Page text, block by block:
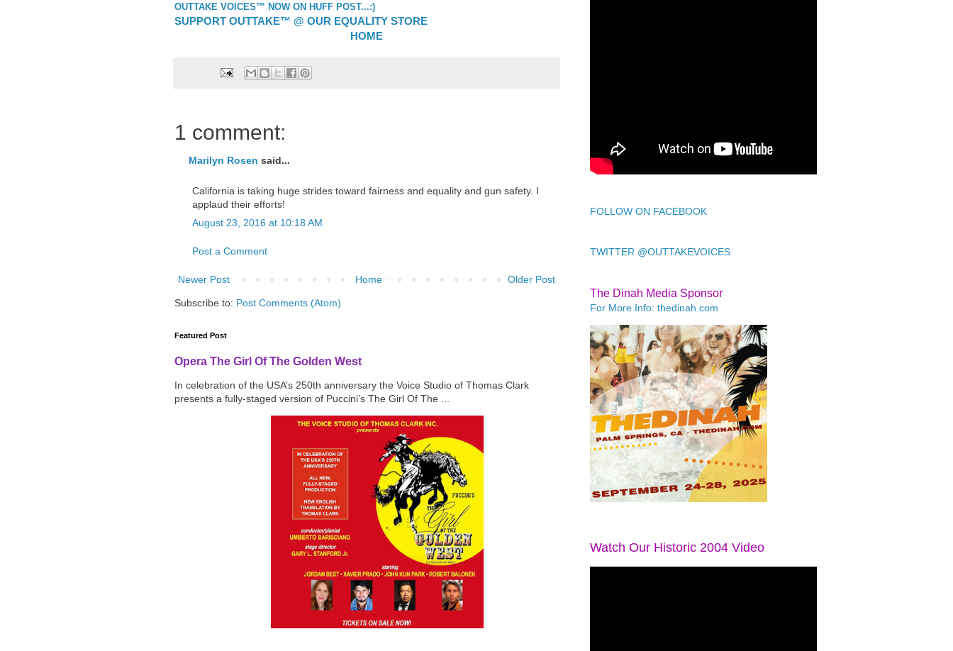
OUTTAKE VOICES™ NOW ON HUFF POST...:)
SUPPORT OUTTAKE™ @ OUR EQUALITY STORE
HOME
1 comment:
Marilyn Rosen said...
California is taking huge strides toward fairness and equality and gun safety. I
applaud their efforts!
August 23, 2016 at 10:18 AM
Post a Comment
Newer Post Older Post
Home
Subscribe to: Post Comments (Atom)
Featured Post
Opera The Girl Of The Golden West
In celebration of the USA’s 250th anniversary the Voice Studio of Thomas Clark
presents a fully-staged version of Puccini’s The Girl Of The ...
FOLLOW ON FACEBOOK
TWITTER @OUTTAKEVOICES
The Dinah Media Sponsor
For More Info: thedinah.com
Watch Our Historic 2004 Video